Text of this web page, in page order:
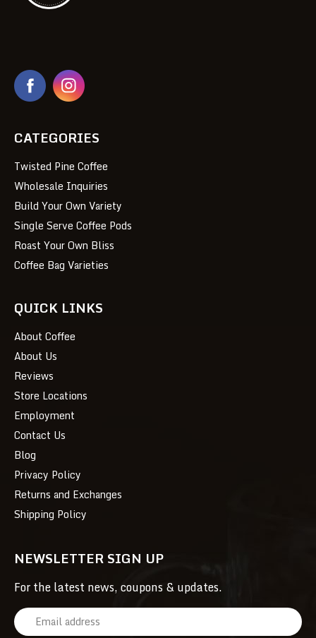
CATEGORIES
Twisted Pine Coffee
Wholesale Inquiries
Build Your Own Variety
Single Serve Coffee Pods
Roast Your Own Bliss
Coffee Bag Varieties
QUICK LINKS
About Coffee
About Us
Reviews
Store Locations
Employment
Contact Us
Blog
Privacy Policy
Returns and Exchanges
Shipping Policy
NEWSLETTER SIGN UP
For the latest news, coupons & updates.
E